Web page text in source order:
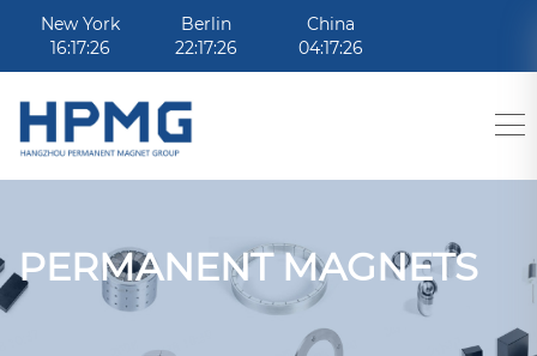
New York
16:17:26
Berlin
22:17:26
China
04:17:26
PERMANENT MAGNETS